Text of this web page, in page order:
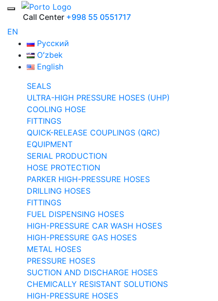
Call Center +998 55 0551717
EN
Русский
Oʻzbek
English
SEALS
ULTRA-HIGH PRESSURE HOSES (UHP)
COOLING HOSE
FITTINGS
QUICK-RELEASE COUPLINGS (QRC)
EQUIPMENT
SERIAL PRODUCTION
HOSE PROTECTION
PARKER HIGH-PRESSURE HOSES
DRILLING HOSES
FITTINGS
FUEL DISPENSING HOSES
HIGH-PRESSURE CAR WASH HOSES
HIGH-PRESSURE GAS HOSES
METAL HOSES
PRESSURE HOSES
SUCTION AND DISCHARGE HOSES
CHEMICALLY RESISTANT SOLUTIONS
HIGH-PRESSURE HOSES
HIGH-PRESSURE HOSE
Zero-Downtime Machinery